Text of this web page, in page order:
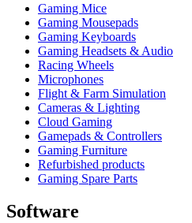
Gaming Mice
Gaming Mousepads
Gaming Keyboards
Gaming Headsets & Audio
Racing Wheels
Microphones
Flight & Farm Simulation
Cameras & Lighting
Cloud Gaming
Gamepads & Controllers
Gaming Furniture
Refurbished products
Gaming Spare Parts
Software